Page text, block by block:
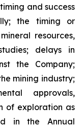
and success
the timing or
resources,
delays in
the Company;
mining industry;
approvals,
of exploration as
in the Annual